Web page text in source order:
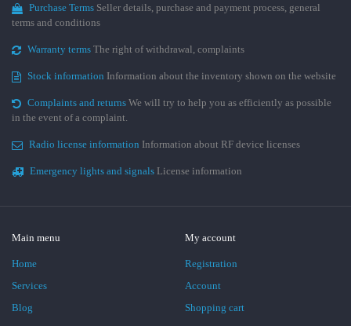
Purchase Terms Seller details, purchase and payment process, general
terms and conditions
Warranty terms The right of withdrawal, complaints
Stock information Information about the inventory shown on the website
Complaints and returns We will try to help you as efficiently as possible
in the event of a complaint.
Radio license information Information about RF device licenses
Emergency lights and signals License information
Main menu
Home
Services
Blog
My account
Registration
Account
Shopping cart